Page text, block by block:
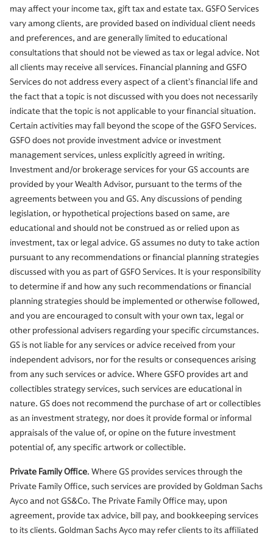
may affect your income tax, gift tax and estate tax. GSFO Services
vary among clients, are provided based on individual client needs
and preferences, and are generally limited to educational
consultations that should not be viewed as tax or legal advice. Not
all clients may receive all services. Financial planning and GSFO
Services do not address every aspect of a client’s financial life and
the fact that a topic is not discussed with you does not necessarily
indicate that the topic is not applicable to your financial situation.
Certain activities may fall beyond the scope of the GSFO Services.
GSFO does not provide investment advice or investment
management services, unless explicitly agreed in writing.
Investment and/or brokerage services for your GS accounts are
provided by your Wealth Advisor, pursuant to the terms of the
agreements between you and GS. Any discussions of pending
legislation, or hypothetical projections based on same, are
educational and should not be construed as or relied upon as
investment, tax or legal advice. GS assumes no duty to take action
pursuant to any recommendations or financial planning strategies
discussed with you as part of GSFO Services. It is your responsibility
to determine if and how any such recommendations or financial
planning strategies should be implemented or otherwise followed,
and you are encouraged to consult with your own tax, legal or
other professional advisers regarding your specific circumstances.
GS is not liable for any services or advice received from your
independent advisors, nor for the results or consequences arising
from any such services or advice. Where GSFO provides art and
collectibles strategy services, such services are educational in
nature. GS does not recommend the purchase of art or collectibles
as an investment strategy, nor does it provide formal or informal
appraisals of the value of, or opine on the future investment
potential of, any specific artwork or collectible.
Private Family Office. Where GS provides services through the
Private Family Office, such services are provided by Goldman Sachs
Ayco and not GS&Co. The Private Family Office may, upon
agreement, provide tax advice, bill pay, and bookkeeping services
to its clients. Goldman Sachs Ayco may refer clients to its affiliated